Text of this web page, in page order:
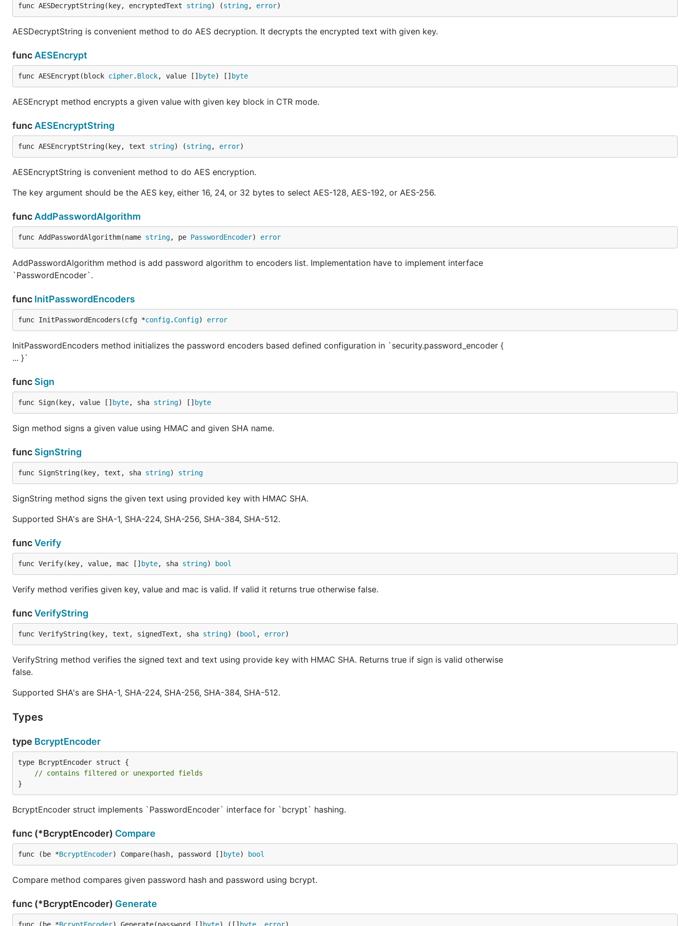
func AESDecryptString(key, encryptedText string) (string, error)
AESDecryptString is convenient method to do AES decryption. It decrypts the encrypted text with given key.
func AESEncrypt
func AESEncrypt(block cipher. Block, value [] byte) [] byte
AESEncrypt method encrypts a given value with given key block in CTR mode.
func AESEncryptString
func AESEncryptString(key, text string) (string, error)
AESEncryptString is convenient method to do AES encryption.
The key argument should be the AES key, either 16, 24, or 32 bytes to select AES-128, AES-192, or AES-256.
func AddPasswordAlgorithm
func AddPasswordAlgorithm(name string, pe PasswordEncoder) error
AddPasswordAlgorithm method is add password algorithm to encoders list. Implementation have to implement interface
`PasswordEncoder`.
func InitPasswordEncoders
func InitPasswordEncoders(cfg *config. Config) error
InitPasswordEncoders method initializes the password encoders based defined configuration in `security.password_encoder {
... }`
func Sign
func Sign(key, value [] byte, sha string) [] byte
Sign method signs a given value using HMAC and given SHA name.
func SignString
func SignString(key, text, sha string) string
SignString method signs the given text using provided key with HMAC SHA.
Supported SHA's are SHA-1, SHA-224, SHA-256, SHA-384, SHA-512.
funcVerify
func Verify(key, value, mac [] byte, sha string) bool
Verify method verifies given key, value and mac is valid. If valid it returns true otherwise false.
funcVerifyString
func VerifyString(key, text, signedText, sha string) ( bool , error)
VerifyString method verifies the signed text and text using provide key with HMAC SHA. Returns true if sign is valid otherwise
false.
Supported SHA's are SHA-1, SHA-224, SHA-256, SHA-384, SHA-512.
Types
type BcryptEncoder
type BcryptEncoder struct {
// contains filtered or unexported fields
}
BcryptEncoder struct implements `PasswordEncoder` interface for `bcrypt` hashing.
func (*BcryptEncoder) Compare
func (be *BcryptEncoder) Compare(hash, password [] byte) bool
Compare method compares given password hash and password using bcrypt.
func (*BcryptEncoder) Generate